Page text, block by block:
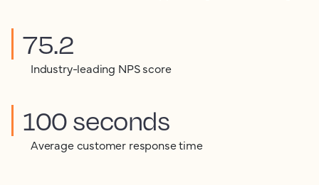
75.2
Industry-leading NPS score
100 seconds
Average customer response time